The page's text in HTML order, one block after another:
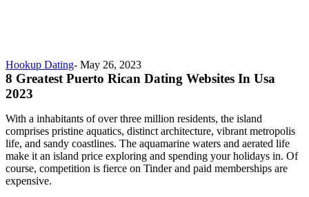
Hookup Dating- May 26, 2023
8 Greatest Puerto Rican Dating Websites In Usa
2023
With a inhabitants of over three million residents, the island
comprises pristine aquatics, distinct architecture, vibrant metropolis
life, and sandy coastlines. The aquamarine waters and aerated life
make it an island price exploring and spending your holidays in. Of
course, competition is fierce on Tinder and paid memberships are
expensive.